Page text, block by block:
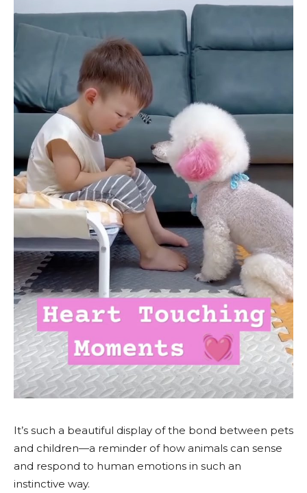
It’s such a beautiful display of the bond between pets
and children—a reminder of how animals can sense
and respond to human emotions in such an
instinctive way.